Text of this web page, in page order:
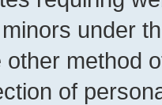
under
method
of